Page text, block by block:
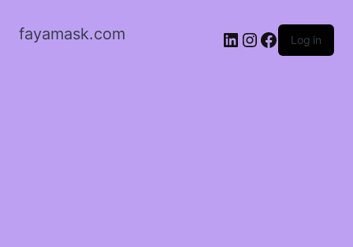
fayamask.com LinkedIn
Instagram
Facebook
Log in